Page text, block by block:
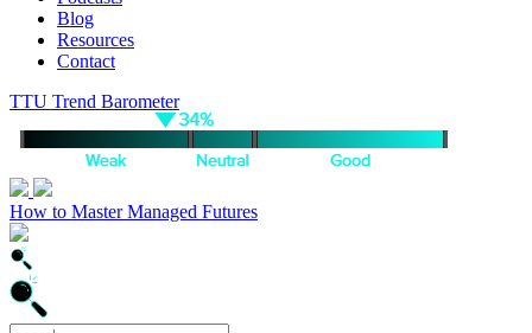
Blog
Resources
Contact
TTU Trend Barometer
How to Master Managed Futures